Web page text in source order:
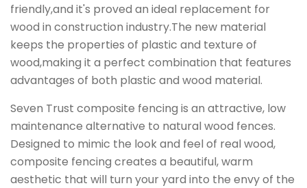
friendly,and it's proved an ideal replacement for
wood in construction industry.The new material
keeps the properties of plastic and texture of
wood,making it a perfect combination that features
advantages of both plastic and wood material.
Seven Trust composite fencing is an attractive, low
maintenance alternative to natural wood fences.
Designed to mimic the look and feel of real wood,
composite fencing creates a beautiful, warm
aesthetic that will turn your yard into the envy of the